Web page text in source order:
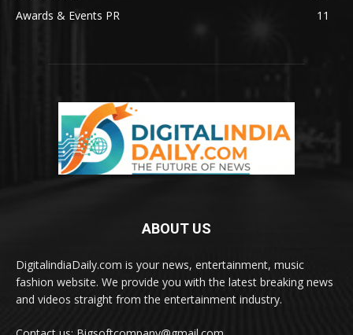
Awards & Events PR
11
ABOUT US
DigitalindiaDaily.com is your news, entertainment, music
fashion website. We provide you with the latest breaking news
and videos straight from the entertainment industry.